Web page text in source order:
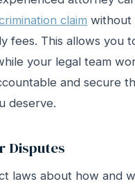
claim without
fees. This allows you
your legal team
and secure
deserve.
Disputes
laws about how and